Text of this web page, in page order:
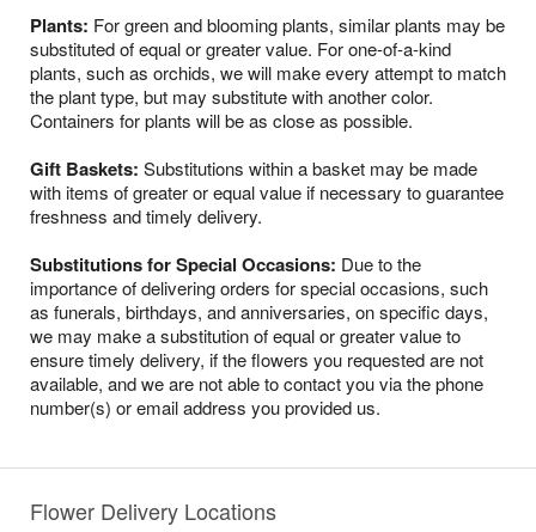
Plants: For green and blooming plants, similar plants may be
substituted of equal or greater value. For one-of-a-kind
plants, such as orchids, we will make every attempt to match
the plant type, but may substitute with another color.
Containers for plants will be as close as possible.
Gift Baskets: Substitutions within a basket may be made
with items of greater or equal value if necessary to guarantee
freshness and timely delivery.
Substitutions for Special Occasions: Due to the
importance of delivering orders for special occasions, such
as funerals, birthdays, and anniversaries, on specific days,
we may make a substitution of equal or greater value to
ensure timely delivery, if the flowers you requested are not
available, and we are not able to contact you via the phone
number(s) or email address you provided us.
Flower Delivery Locations